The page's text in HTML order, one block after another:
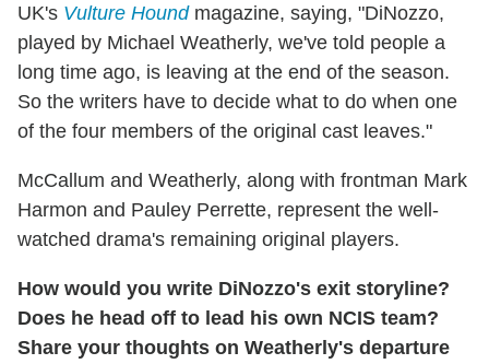
UK's Vulture Houndmagazine, saying, "DiNozzo,
played by Michael Weatherly, we've told people a
long time ago, is leaving at the end of the season.
So the writers have to decide what to do when one
of the four members of the original cast leaves."
McCallum and Weatherly, along with frontman Mark
Harmon and Pauley Perrette, represent the well-
watched drama's remaining original players.
How would you write DiNozzo's exit storyline?
Does he head off to lead his own NCIS team?
Share your thoughts on Weatherly's departure